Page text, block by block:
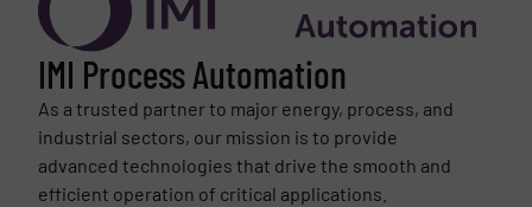
IMI Process Automation
As a trusted partner to major energy, process, and
industrial sectors, our mission is to provide
advanced technologies that drive the smooth and
efficient operation of critical applications.